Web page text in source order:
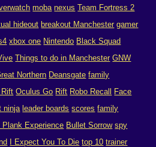
moba nexus Team Fortress 2
hideout breakout Manchester gamer
xbox one Nintendo Black Squad
Things to do in Manchester GNW
Northern Deansgate family
Oculus Go Rift Robo Recall
Face
ninja leader boards scores family
Plank Experience Bullet Sorrow spy
I Expect You To Die top 10 trainer